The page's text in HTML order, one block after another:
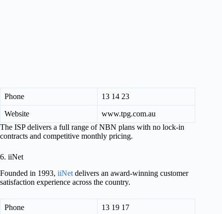
Phone 13 14 23
Website
www.tpg.com.au
The ISP delivers a full range of NBN plans with no lock-in
contracts and competitive monthly pricing.
6. iiNet
Founded in 1993, iiNet delivers an award-winning customer
satisfaction experience across the country.
Phone 13 19 17